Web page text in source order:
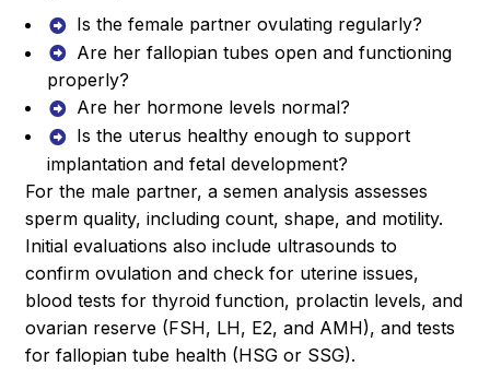
Is the female partner ovulating regularly?
Are her fallopian tubes open and functioning
properly?
Are her hormone levels normal?
Is the uterus healthy enough to support
implantation and fetal development?
For the male partner, a semen analysis assesses
sperm quality, including count, shape, and motility.
Initial evaluations also include ultrasounds to
confirm ovulation and check for uterine issues,
blood tests for thyroid function, prolactin levels, and
ovarian reserve (FSH, LH, E2, and AMH), and tests
for fallopian tube health (HSG or SSG).